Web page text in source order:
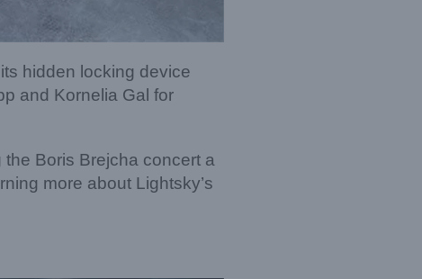
hidden locking device
and Kornelia Gal for
Boris Brejcha concert a
more about Lightsky’s